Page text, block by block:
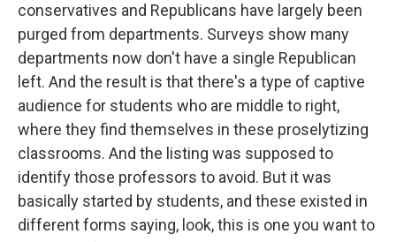
conservatives and Republicans have largely been
purged from departments. Surveys show many
departments now don't have a single Republican
left. And the result is that there's a type of captive
audience for students who are middle to right,
where they find themselves in these proselytizing
classrooms. And the listing was supposed to
identify those professors to avoid. But it was
basically started by students, and these existed in
different forms saying, look, this is one you want to